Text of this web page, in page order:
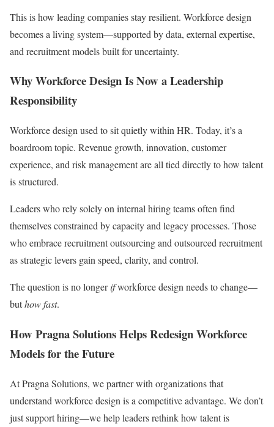
This is how leading companies stay resilient. Workforce design
becomes a living system—supported by data, external expertise,
and recruitment models built for uncertainty.
Why Workforce Design Is Now a Leadership
Responsibility
Workforce design used to sit quietly within HR. Today, it’s a
boardroom topic. Revenue growth, innovation, customer
experience, and risk management are all tied directly to how talent
is structured.
Leaders who rely solely on internal hiring teams often find
themselves constrained by capacity and legacy processes. Those
who embrace recruitment outsourcing and outsourced recruitment
as strategic levers gain speed, clarity, and control.
The question is no longerifworkforce design needs to change—
buthow fast.
How Pragna Solutions Helps Redesign Workforce
Models for the Future
At Pragna Solutions, we partner with organizations that
understand workforce design is a competitive advantage. We don’t
just support hiring—we help leaders rethink how talent is